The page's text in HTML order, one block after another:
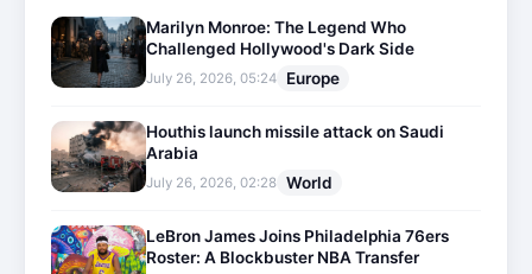
Marilyn Monroe: The Legend Who
Challenged Hollywood's Dark Side
July 26, 2026, 05:24 Europe
Houthis launch missile attack on Saudi
Arabia
July 26, 2026, 02:28 World
LeBron James Joins Philadelphia 76ers
Roster: A Blockbuster NBA Transfer